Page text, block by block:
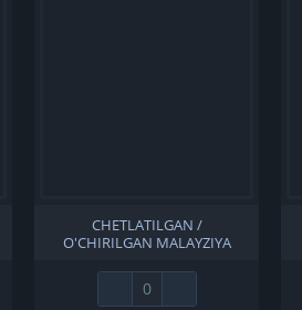
CHETLATILGAN /
O'CHIRILGAN MALAYZIYA
O'ZBEKCHA 2022 TARJIMA
KINO FULL HD SKACHAT
0